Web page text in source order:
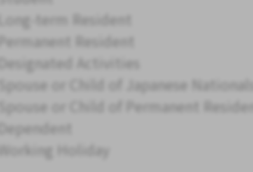
Long-term Resident
Permanent Resident
Designated Activities
Spouse or Child of Japanese Nationals
Spouse or Child of Permanent Resident
Dependent
Working Holiday